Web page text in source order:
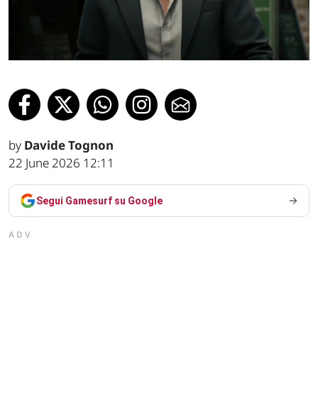
by Davide Tognon
22 June 2026 12:11
Segui Gamesurf su Google
ADV